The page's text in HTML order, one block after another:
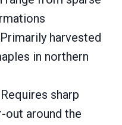
Primarily harvested
in northern
Requires sharp
around the